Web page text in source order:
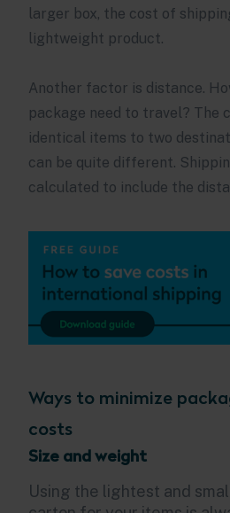
larger box, the cost of
lightweight product.
Another factor is distance.
package need to travel? The
identical items to two
can be quite different.
calculated to include the
Ways to minimize
costs
Size and weight
Using the lightest and